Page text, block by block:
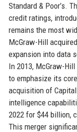
Standard & Poor’s.
credit ratings,
remains the most
McGraw-Hill
expansion into data
In 2013, McGraw-
to emphasize its
acquisition of
intelligence
2022 for $44 billion,
This merger